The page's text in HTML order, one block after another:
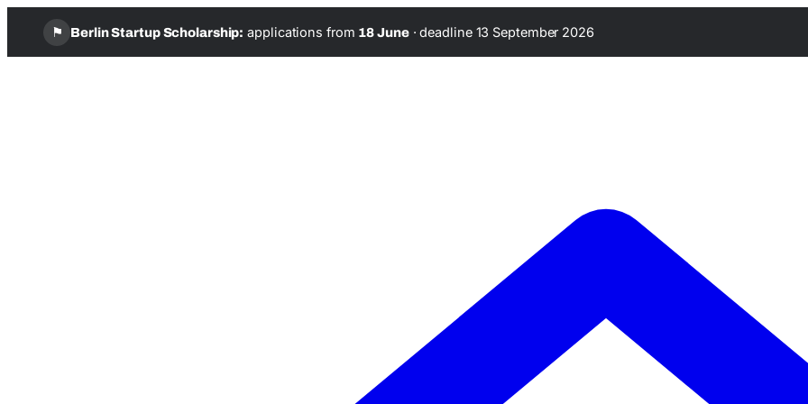
⚑ Berlin Startup Scholarship: applications from 18 June·deadline 13 September 2026